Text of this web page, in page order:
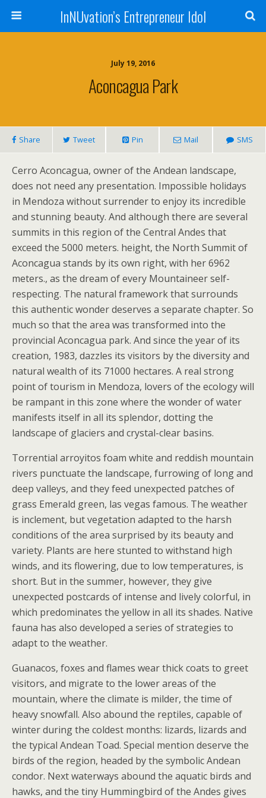
InNUvation’s Entrepreneur Idol
July 19, 2016
Aconcagua Park
Share Tweet Pin Mail SMS
Cerro Aconcagua, owner of the Andean landscape,
does not need any presentation. Impossible holidays
in Mendoza without surrender to enjoy its incredible
and stunning beauty. And although there are several
summits in this region of the Central Andes that
exceed the 5000 meters. height, the North Summit of
Aconcagua stands by its own right, with her 6962
meters., as the dream of every Mountaineer self-
respecting. The natural framework that surrounds
this authentic wonder deserves a separate chapter. So
much so that the area was transformed into the
provincial Aconcagua park. And since the year of its
creation, 1983, dazzles its visitors by the diversity and
natural wealth of its 71000 hectares. A real strong
point of tourism in Mendoza, lovers of the ecology will
be rampant in this zone where the wonder of water
manifests itself in all its splendor, dotting the
landscape of glaciers and crystal-clear basins.
Torrential arroyitos foam white and reddish mountain
rivers punctuate the landscape, furrowing of long and
deep valleys, and they feed unexpected patches of
grass Emerald green, las vegas famous. The weather
is inclement, but vegetation adapted to the harsh
conditions of the area surprised by its beauty and
variety. Plants are here stunted to withstand high
winds, and its flowering, due to low temperatures, is
short. But in the summer, however, they give
unexpected postcards of intense and lively colorful, in
which predominates the yellow in all its shades. Native
fauna has also developed a series of strategies to
adapt to the weather.
Guanacos, foxes and flames wear thick coats to greet
visitors, and migrate to the lower areas of the
mountain, where the climate is milder, the time of
heavy snowfall. Also abound the reptiles, capable of
winter during the coldest months: lizards, lizards and
the typical Andean Toad. Special mention deserve the
birds of the region, headed by the symbolic Andean
condor. Next waterways abound the aquatic birds and
hawks, and the tiny Hummingbird of the Andes gives